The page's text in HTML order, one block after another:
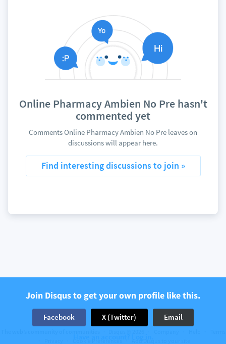
Online Pharmacy Ambien No Pre hasn't
commented yet
Comments Online Pharmacy Ambien No Pre leaves on
discussions will appear here.
Find interesting discussions to join »
Join Disqus to get your own profile like this.
Facebook X (Twitter) Email